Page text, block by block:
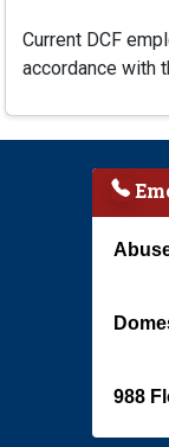
Current DCF
accordance with
988